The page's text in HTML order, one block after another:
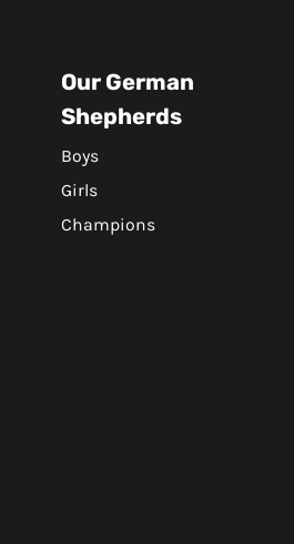
Our German
Shepherds
Boys
Girls
Champions